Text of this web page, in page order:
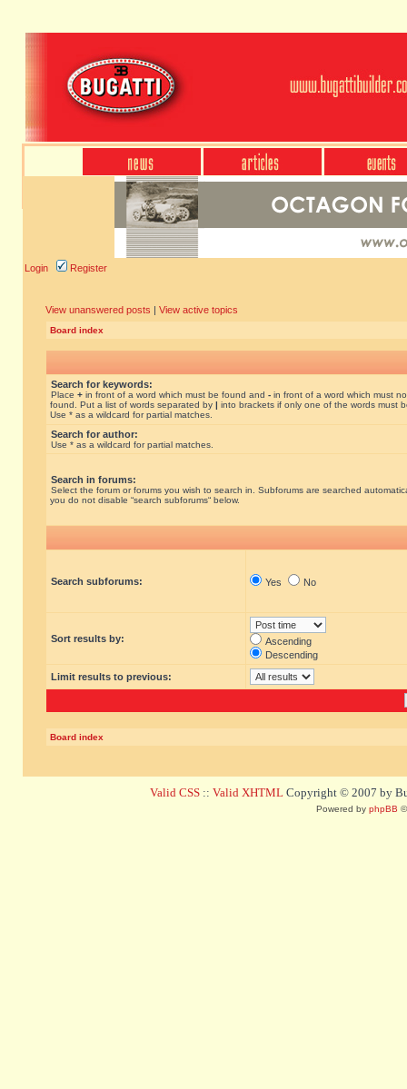
Login Register
View unanswered posts | View active topics
Board index
Search for keywords:
Place + in front of a word which must be found and - in front of a word which must
found. Put a list of words separated by | into brackets if only one of the words must
Use * as a wildcard for partial matches.
Search for author:
Use * as a wildcard for partial matches.
Search in forums:
Select the forum or forums you wish to search in. Subforums are searched
you do not disable “search subforums“ below.
Search subforums: Yes No
Sort results by:
Ascending
Descending
Limit results to previous:
Board index
Valid CSS :: Valid XHTML Copyright © 2007 by
Powered by phpBB